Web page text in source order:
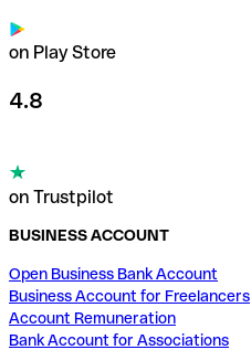
on Play Store
4.8
on Trustpilot
BUSINESS ACCOUNT
Open Business Bank Account
Business Account for Freelancers
Account Remuneration
Bank Account for Associations